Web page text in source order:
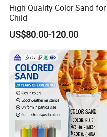
High Quality Color Sand for
Child
US$80.00-120.00